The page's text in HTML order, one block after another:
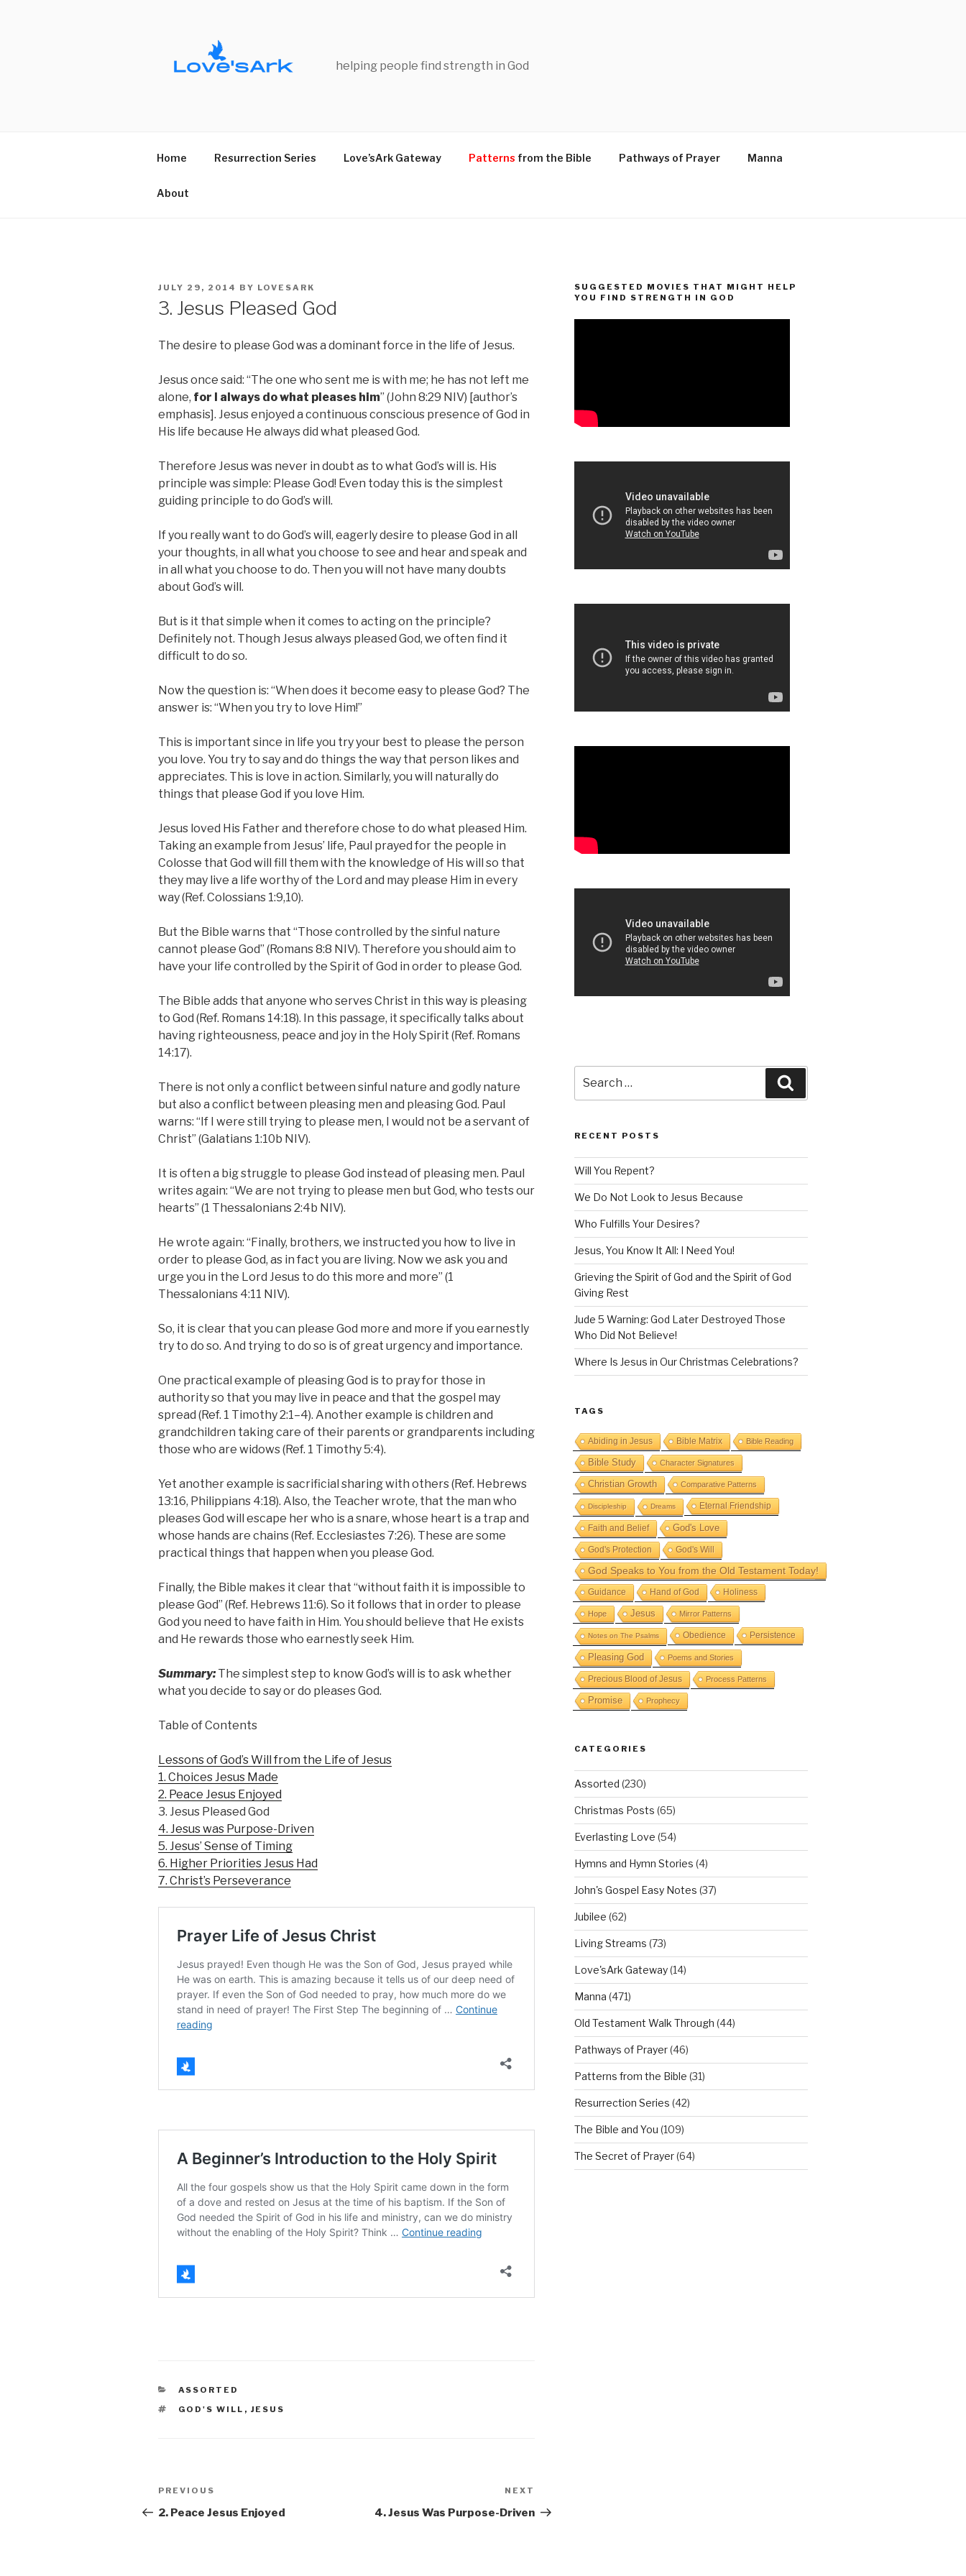
helping people find strength in God
Home Resurrection Series Love’sArk Gateway Patterns from the Bible Pathways of Prayer Manna
About
POSTED
JULY 29, 2014 BY LOVESARK
3. Jesus Pleased God
The desire to please God was a dominant force in the life of Jesus.
Jesus once said: “The one who sent me is with me; he has not left me
alone, for I always do what pleases him” (John 8:29 NIV) [author’s
emphasis]. Jesus enjoyed a continuous conscious presence of God in
His life because He always did what pleased God.
Therefore Jesus was never in doubt as to what God’s will is. His
principle was simple: Please God! Even today this is the simplest
guiding principle to do God’s will.
If you really want to do God’s will, eagerly desire to please God in all
your thoughts, in all what you choose to see and hear and speak and
in all what you choose to do. Then you will not have many doubts
about God’s will.
But is it that simple when it comes to acting on the principle?
Definitely not. Though Jesus always pleased God, we often find it
difficult to do so.
Now the question is: “When does it become easy to please God? The
answer is: “When you try to love Him!”
This is important since in life you try your best to please the person
you love. You try to say and do things the way that person likes and
appreciates. This is love in action. Similarly, you will naturally do
things that please God if you love Him.
Jesus loved His Father and therefore chose to do what pleased Him.
Taking an example from Jesus’ life, Paul prayed for the people in
Colosse that God will fill them with the knowledge of His will so that
they may live a life worthy of the Lord and may please Him in every
way (Ref. Colossians 1:9,10).
But the Bible warns that “Those controlled by the sinful nature
cannot please God” (Romans 8:8 NIV). Therefore you should aim to
have your life controlled by the Spirit of God in order to please God.
The Bible adds that anyone who serves Christ in this way is pleasing
to God (Ref. Romans 14:18). In this passage, it specifically talks about
having righteousness, peace and joy in the Holy Spirit (Ref. Romans
14:17).
There is not only a conflict between sinful nature and godly nature
but also a conflict between pleasing men and pleasing God. Paul
warns: “If I were still trying to please men, I would not be a servant of
Christ” (Galatians 1:10b NIV).
It is often a big struggle to please God instead of pleasing men. Paul
writes again: “We are not trying to please men but God, who tests our
hearts” (1 Thessalonians 2:4b NIV).
He wrote again: “Finally, brothers, we instructed you how to live in
order to please God, as in fact you are living. Now we ask you and
urge you in the Lord Jesus to do this more and more” (1
Thessalonians 4:11 NIV).
So, it is clear that you can please God more and more if you earnestly
try to do so. And trying to do so is of great urgency and importance.
One practical example of pleasing God is to pray for those in
authority so that you may live in peace and that the gospel may
spread (Ref. 1 Timothy 2:1–4). Another example is children and
grandchildren taking care of their parents or grandparents including
those who are widows (Ref. 1 Timothy 5:4).
Yet another example is sacrificial sharing with others (Ref. Hebrews
13:16, Philippians 4:18). Also, the Teacher wrote, that the man who
pleases God will escape her who is a snare, whose heart is a trap and
whose hands are chains (Ref. Ecclesiastes 7:26). These are some
practical things that happen when you please God.
Finally, the Bible makes it clear that “without faith it is impossible to
please God” (Ref. Hebrews 11:6). So it follows that in order to please
God you need to have faith in Him. You should believe that He exists
and He rewards those who earnestly seek Him.
Summary: The simplest step to know God’s will is to ask whether
what you decide to say or do pleases God.
Table of Contents
Lessons of God’s Will from the Life of Jesus
1. Choices Jesus Made
2. Peace Jesus Enjoyed
3. Jesus Pleased God
4. Jesus was Purpose-Driven
5. Jesus’ Sense of Timing
6. Higher Priorities Jesus Had
7. Christ’s Perseverance
CATEGORIES
ASSORTED
TAGS
GOD'S WILL , JESUS
Post
navigation
Previous
Post
PREVIOUS
2. Peace Jesus Enjoyed
Post
NEXT
4. Jesus Was Purpose-Driven
SUGGESTED MOVIES THAT MIGHT HELP
YOU FIND STRENGTH IN GOD
for:
RECENT POSTS
Will You Repent?
We Do Not Look to Jesus Because
Who Fulfills Your Desires?
Jesus, You Know It All: I Need You!
Grieving the Spirit of God and the Spirit of God
Giving Rest
Jude 5 Warning: God Later Destroyed Those
Who Did Not Believe!
Where Is Jesus in Our Christmas Celebrations?
TAGS
Abiding in Jesus Bible Matrix Bible Reading
Bible Study Character Signatures
Christian Growth Comparative Patterns
Discipleship Dreams Eternal Friendship
Faith and Belief God's Love
God's Protection God's Will
God Speaks to You from the Old Testament Today!
Guidance Hand of God Holiness
Hope Jesus Mirror Patterns
Notes on The Psalms Obedience Persistence
Pleasing God Poems and Stories
Precious Blood of Jesus Process Patterns
Promise Prophecy
CATEGORIES
Assorted (230)
Christmas Posts (65)
Everlasting Love (54)
Hymns and Hymn Stories (4)
John's Gospel Easy Notes (37)
Jubilee (62)
Living Streams (73)
Love'sArk Gateway(14)
Manna (471)
Old Testament Walk Through (44)
Pathways of Prayer(46)
Patterns from the Bible (31)
Resurrection Series (42)
The Bible and You (109)
The Secret of Prayer(64)